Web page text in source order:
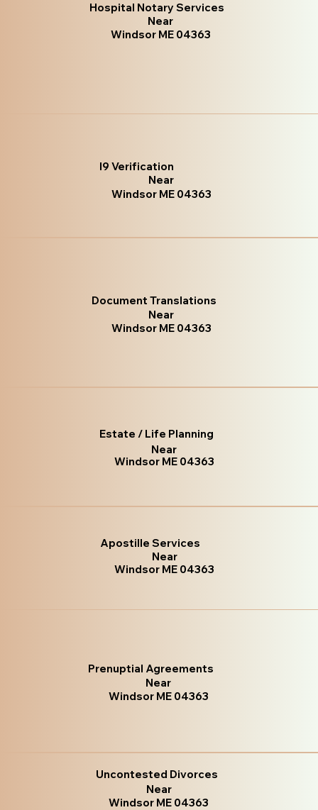
Hospital Notary Services
Near
Windsor ME 04363
I9 Verification
Near
Windsor ME 04363
Document Translations
Near
Windsor ME 04363
Estate / Life Planning
Near
Windsor ME 04363
Apostille Services
Near
Windsor ME 04363
Prenuptial Agreements
Near
Windsor ME 04363
Uncontested Divorces
Near
Windsor ME 04363